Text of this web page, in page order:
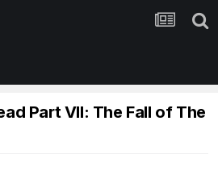
Part VII: The Fall of The